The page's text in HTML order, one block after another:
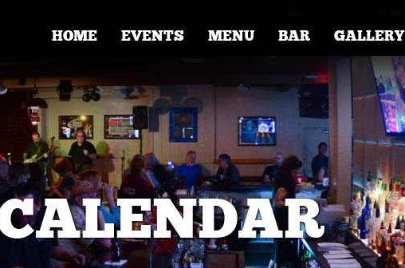
HOME EVENTS MENU BAR GALLERY